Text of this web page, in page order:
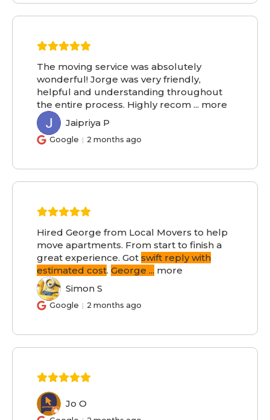
The moving service was absolutely
wonderful! Jorge was very friendly,
helpful and understanding throughout
the entire process. Highly recom ... more
Jaipriya P
Google 2 months ago
Hired George from Local Movers to help
move apartments. From start to finish a
great experience. Got swift reply with
estimated cost. George ... more
SS Simon S
Google 2 months ago
JO Jo O